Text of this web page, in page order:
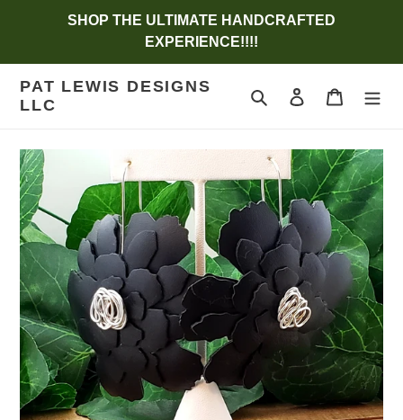
SHOP THE ULTIMATE HANDCRAFTED
EXPERIENCE!!!!
PAT LEWIS DESIGNS
LLC
Search Log in Cart